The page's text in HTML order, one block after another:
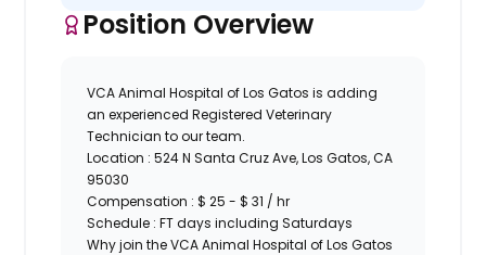
Position Overview
VCA Animal Hospital of Los Gatos is adding
an experienced Registered Veterinary
Technician to our team.
Location :524 N Santa Cruz Ave, Los Gatos, CA
95030
Compensation : $ 25 - $ 31 / hr
Schedule : FT days including Saturdays
Why join the VCA Animal Hospital of Los Gatos